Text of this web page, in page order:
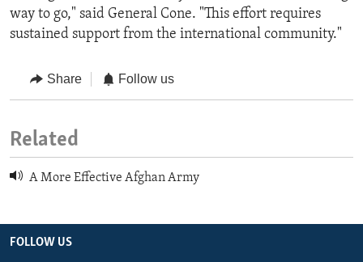
way to go," said General Cone. "This effort requires
sustained support from the international community."
Share Follow us
Related
A More Effective Afghan Army
FOLLOW US